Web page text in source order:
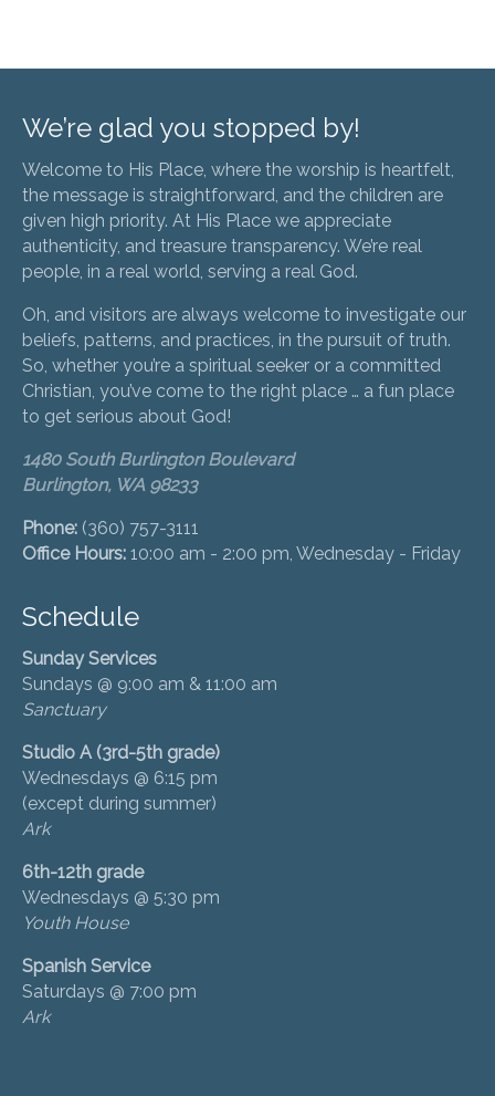
We’re glad you stopped by!
Welcome to His Place, where the worship is heartfelt,
the message is straightforward, and the children are
given high priority. At His Place we appreciate
authenticity, and treasure transparency. We’re real
people, in a real world, serving a real God.
Oh, and visitors are always welcome to investigate our
beliefs, patterns, and practices, in the pursuit of truth.
So, whether you’re a spiritual seeker or a committed
Christian, you’ve come to the right place … a fun place
to get serious about God!
1480 South Burlington Boulevard
Burlington, WA 98233
Phone: (360) 757-3111
Office Hours: 10:00 am - 2:00 pm, Wednesday - Friday
Schedule
Sunday Services
Sundays @ 9:00 am & 11:00 am
Sanctuary
Studio A (3rd-5th grade)
Wednesdays @ 6:15 pm
(except during summer)
Ark
6th-12th grade
Wednesdays @ 5:30 pm
Youth House
Spanish Service
Saturdays @ 7:00 pm
Ark